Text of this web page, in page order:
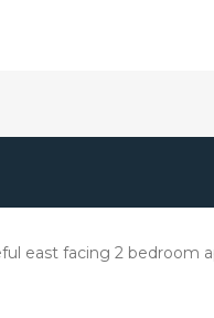
east facing 2